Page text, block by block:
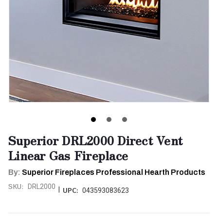
Superior DRL2000 Direct Vent
Linear Gas Fireplace
By: Superior Fireplaces Professional Hearth Products
SKU: DRL2000 UPC: 043593083623